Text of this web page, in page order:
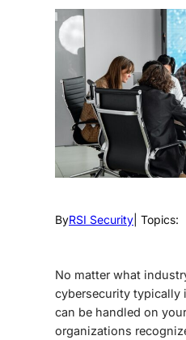
ByRSI Security | Topics:
No matter what
cybersecurity typically
can be handled on
organizations